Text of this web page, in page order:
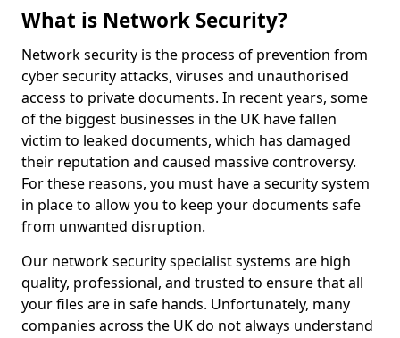
What is Network Security?
Network security is the process of prevention from
cyber security attacks, viruses and unauthorised
access to private documents. In recent years, some
of the biggest businesses in the UK have fallen
victim to leaked documents, which has damaged
their reputation and caused massive controversy.
For these reasons, you must have a security system
in place to allow you to keep your documents safe
from unwanted disruption.
Our network security specialist systems are high
quality, professional, and trusted to ensure that all
your files are in safe hands. Unfortunately, many
companies across the UK do not always understand